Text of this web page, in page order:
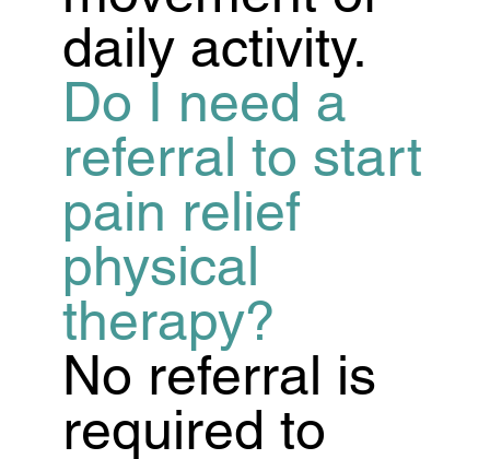
daily activity.
Do I need a
referral to start
pain relief
physical
therapy?
No referral is
required to